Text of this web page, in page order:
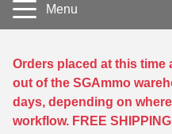
40 cal Ammo
5.7x28 Ammo
38 Special Ammo
357 Magnum Ammo
7.62x39 Ammo
7.62x54R Ammo
30-06 Ammo
30 Carbine Ammo
17 WSM Ammo
21 Sharp
22 WRF Ammo
28 Gauge Ammo
Menu
Orders placed at this time
out of the SGAmmo
days, depending on
workflow. FREE